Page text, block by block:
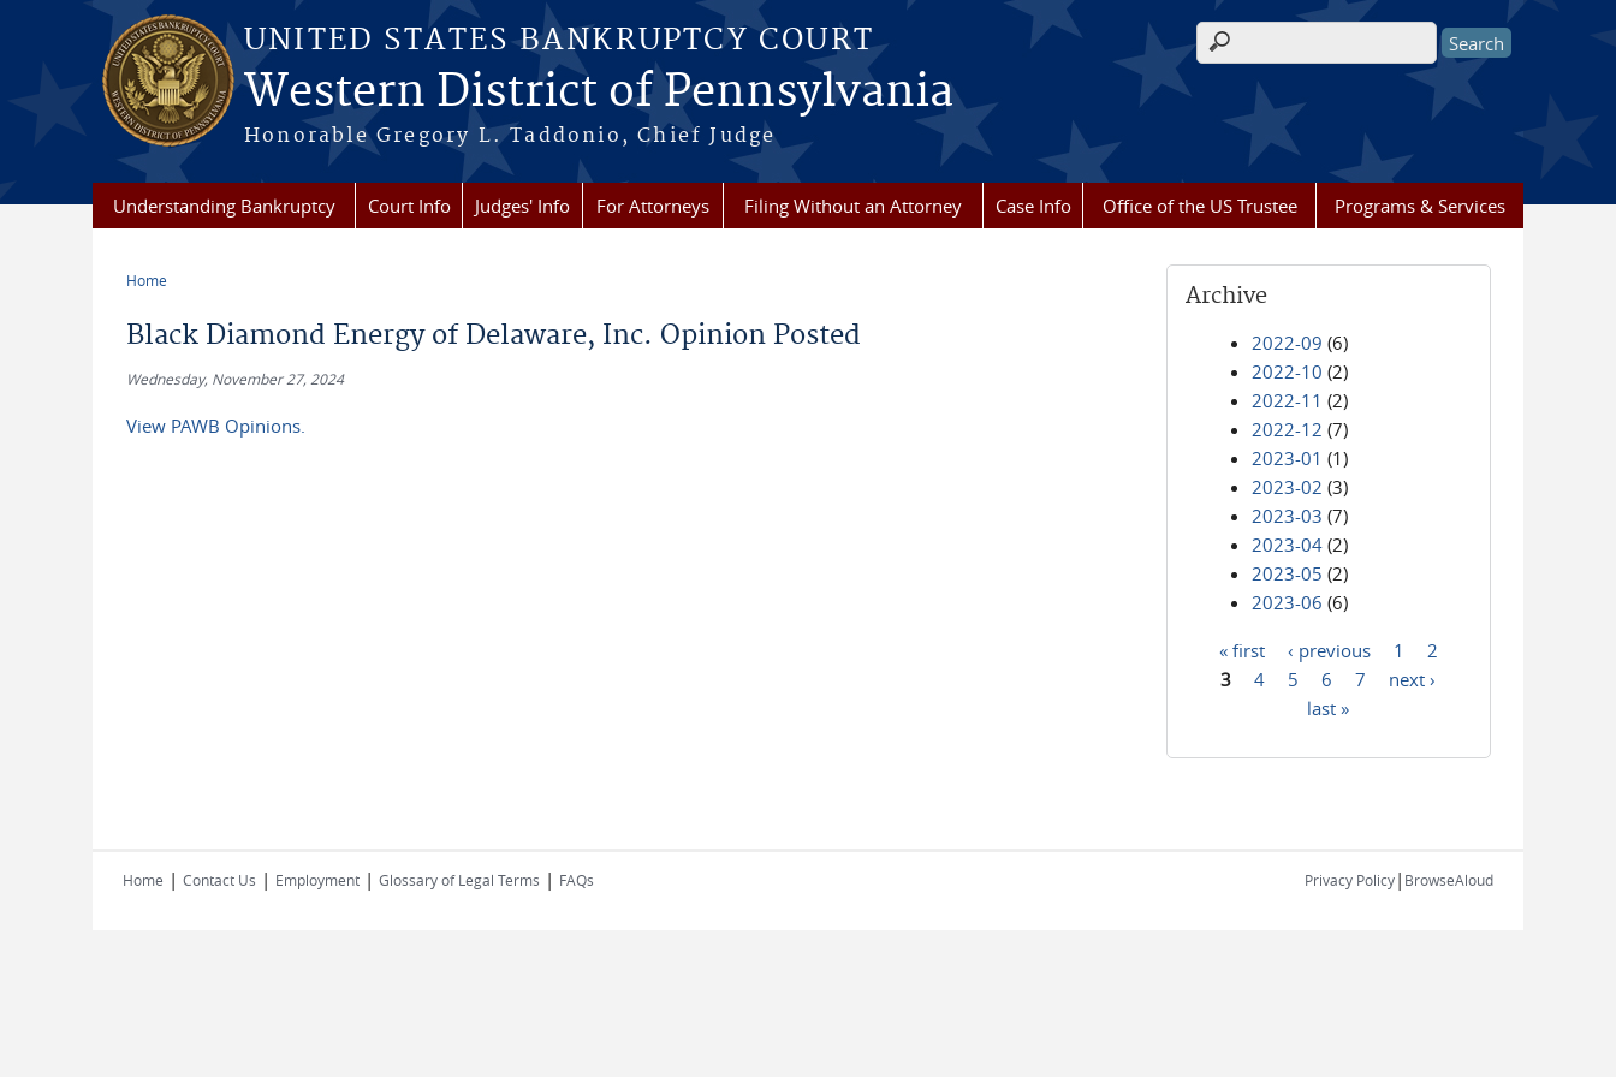
Skip to main content
UNITED STATES BANKRUPTCY COURT
Western District of Pennsylvania
Honorable Gregory L. Taddonio, Chief Judge
Search form
Understanding Bankruptcy Court Info Judges' Info For Attorneys Filing Without an Attorney Case Info Office of the US Trustee Programs & Services
Home
Black Diamond Energy of Delaware, Inc. Opinion Posted
Wednesday, November 27, 2024
View PAWB Opinions.
Archive
2022-09 (6)
2022-10 (2)
2022-11 (2)
2022-12 (7)
2023-01 (1)
2023-02 (3)
2023-03 (7)
2023-04 (2)
2023-05 (2)
2023-06 (6)
Pages
« first ‹ previous 1
2
3
4 5 6 7
next ›
last »
Home | Contact Us | Employment | Glossary of Legal Terms | FAQs Privacy Policy| BrowseAloud